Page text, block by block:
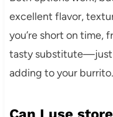
excellent flavor,
you’re short on time,
tasty substitute—just
adding to your burrito.